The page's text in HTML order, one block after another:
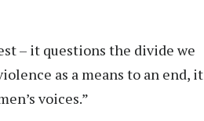
– it questions the divide we
as a means to an end, it
voices.”